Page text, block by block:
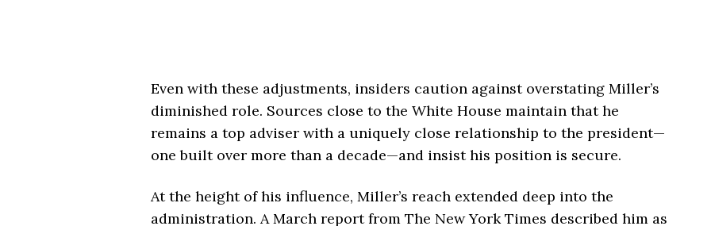
Even with these adjustments, insiders caution against overstating Miller’s
diminished role. Sources close to the White House maintain that he
remains a top adviser with a uniquely close relationship to the president—
one built over more than a decade—and insist his position is secure.
At the height of his influence, Miller’s reach extended deep into the
administration. A March report from The New York Times described him as